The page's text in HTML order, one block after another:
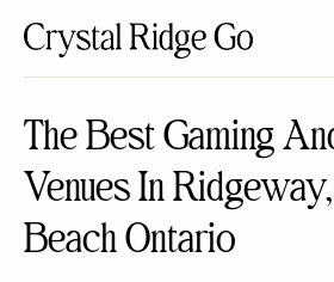
The Best Gaming
Venues In
Beach Ontario